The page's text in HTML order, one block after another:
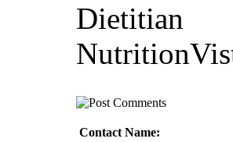
Dietitian
Contact Name: